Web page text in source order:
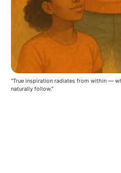
"True inspiration radiates from within —
naturally follow."